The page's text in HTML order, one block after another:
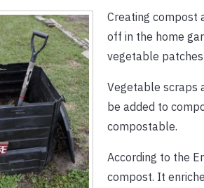
Creating compost
off in the home
vegetable
Vegetable scraps
be added to
compostable.
According to the
compost. It